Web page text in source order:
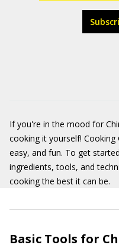
If you're in the mood for
cooking it yourself!
easy, and fun. To get
ingredients, tools, and
cooking the best it can be.
Basic Tools for